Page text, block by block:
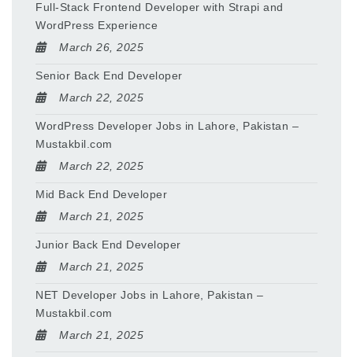
Full-Stack Frontend Developer with Strapi and
WordPress Experience
March 26, 2025
Senior Back End Developer
March 22, 2025
WordPress Developer Jobs in Lahore, Pakistan –
Mustakbil.com
March 22, 2025
Mid Back End Developer
March 21, 2025
Junior Back End Developer
March 21, 2025
NET Developer Jobs in Lahore, Pakistan –
Mustakbil.com
March 21, 2025